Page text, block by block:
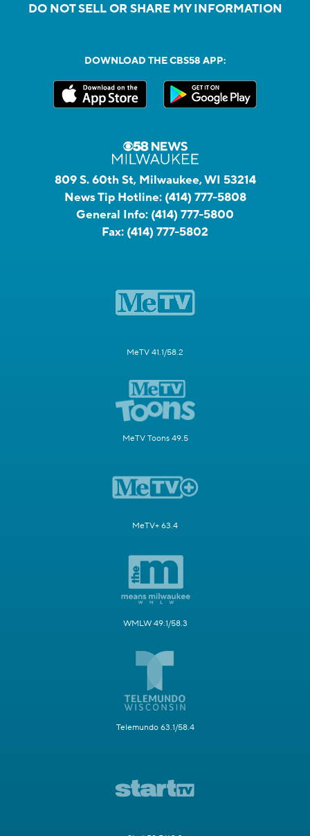
DO NOT SELL OR SHARE MY INFORMATION
DOWNLOAD THE CBS58 APP:
809 S. 60th St, Milwaukee, WI 53214
News Tip Hotline: (414) 777-5808
General Info: (414) 777-5800
Fax: (414) 777-5802
MeTV 41.1/58.2
MeTV Toons 49.5
MeTV+ 63.4
WMLW 49.1/58.3
Telemundo 63.1/58.4